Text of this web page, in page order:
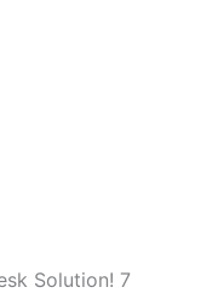
Solution! 7